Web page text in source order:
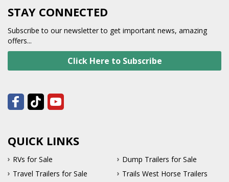
STAY CONNECTED
Subscribe to our newsletter to get important news, amazing
offers...
Click Here to Subscribe
QUICK LINKS
RVs for Sale
Travel Trailers for Sale
Dump Trailers for Sale
Trails West Horse Trailers